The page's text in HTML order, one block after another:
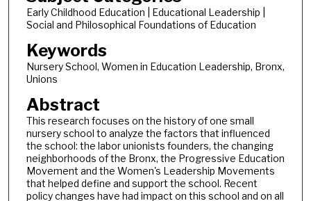
Early Childhood Education | Educational Leadership |
Social and Philosophical Foundations of Education
Keywords
Nursery School, Women in Education Leadership, Bronx,
Unions
Abstract
This research focuses on the history of one small
nursery school to analyze the factors that influenced
the school: the labor unionists founders, the changing
neighborhoods of the Bronx, the Progressive Education
Movement and the Women's Leadership Movements
that helped define and support the school. Recent
policy changes have had impact on this school and on all